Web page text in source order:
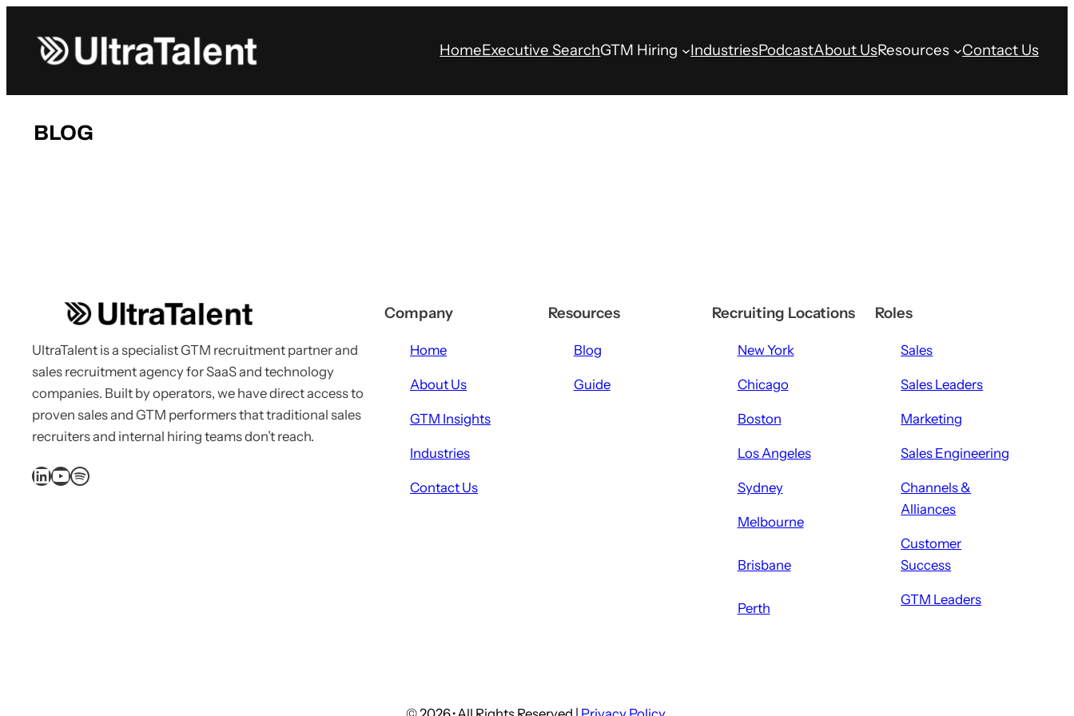
content
HomeExecutive SearchGTM Hiring IndustriesPodcastAbout UsResources Contact Us
BLOG
UltraTalent is a specialist GTM recruitment partner and
sales recruitment agency for SaaS and technology
companies. Built by operators, we have direct access to
proven sales and GTM performers that traditional sales
recruiters and internal hiring teams don’t reach.
LinkedIn YouTube Spotify
Company
Home
About Us
GTM Insights
Industries
Contact Us
Resources
Blog
Guide
Recruiting Locations
New York
Chicago
Boston
Los Angeles
Sydney
Melbourne
Brisbane
Perth
Roles
Sales
Sales Leaders
Marketing
Sales Engineering
Channels &
Alliances
Customer
Success
GTM Leaders